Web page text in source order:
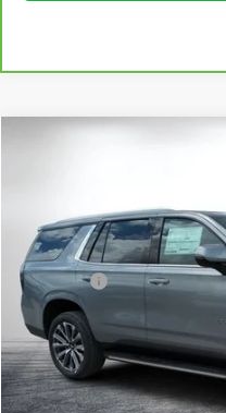
1GNS5TR80SR410470
29,542 mi
Retail Price:
Dealer Fee
Electronic Titling and
EASY! TRANSPARENT PRICE:
NO HIDDEN FEES